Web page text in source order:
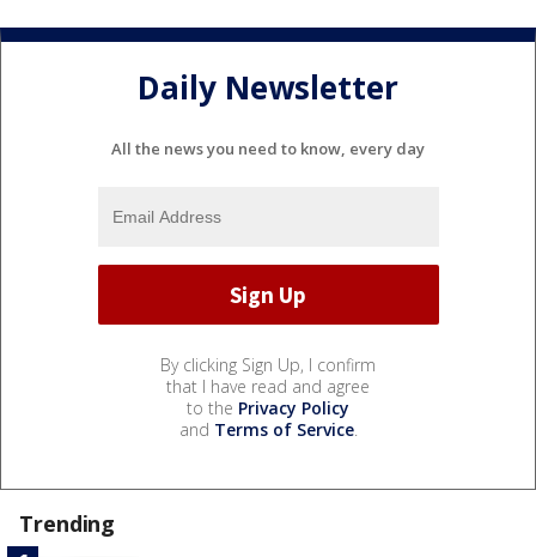
Daily Newsletter
All the news you need to know, every day
By clicking Sign Up, I confirm
that I have read and agree
to the Privacy Policy
and Terms of Service.
Trending